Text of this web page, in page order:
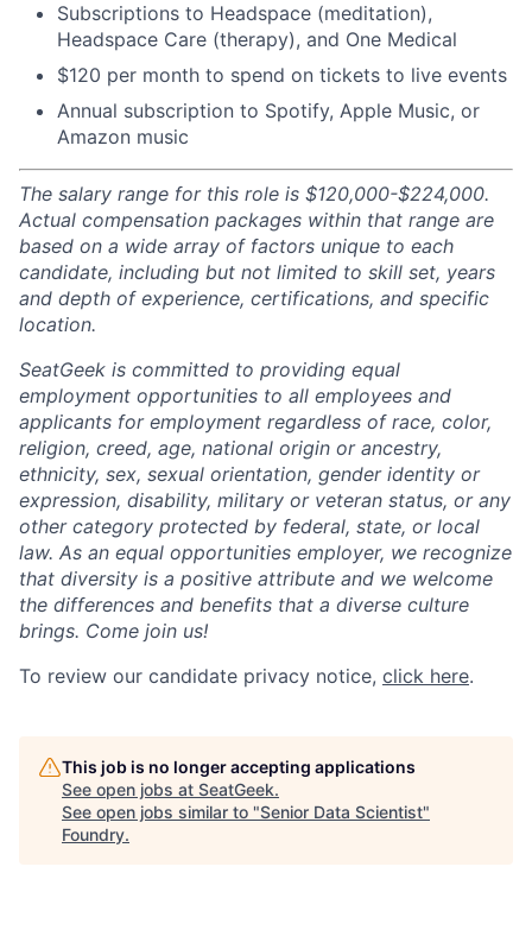
Subscriptions to Headspace (meditation),
Headspace Care (therapy), and One Medical
$120 per month to spend on tickets to live events
Annual subscription to Spotify, Apple Music, or
Amazon music
The salary range for this role is $120,000-$224,000.
Actual compensation packages within that range are
based on a wide array of factors unique to each
candidate, including but not limited to skill set, years
and depth of experience, certifications, and specific
location.
SeatGeek is committed to providing equal
employment opportunities to all employees and
applicants for employment regardless of race, color,
religion, creed, age, national origin or ancestry,
ethnicity, sex, sexual orientation, gender identity or
expression, disability, military or veteran status, or any
other category protected by federal, state, or local
law. As an equal opportunities employer, we recognize
that diversity is a positive attribute and we welcome
the differences and benefits that a diverse culture
brings. Come join us!
To review our candidate privacy notice, click here.
This job is no longer accepting applications
See open jobs at SeatGeek.
See open jobs similar to "Senior Data Scientist"
Foundry.